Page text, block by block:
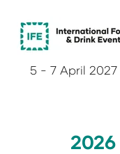
5 - 7 April